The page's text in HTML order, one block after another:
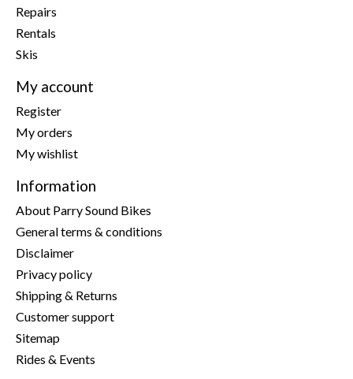
Repairs
Rentals
Skis
My account
Register
My orders
My wishlist
Information
About Parry Sound Bikes
General terms & conditions
Disclaimer
Privacy policy
Shipping & Returns
Customer support
Sitemap
Rides & Events